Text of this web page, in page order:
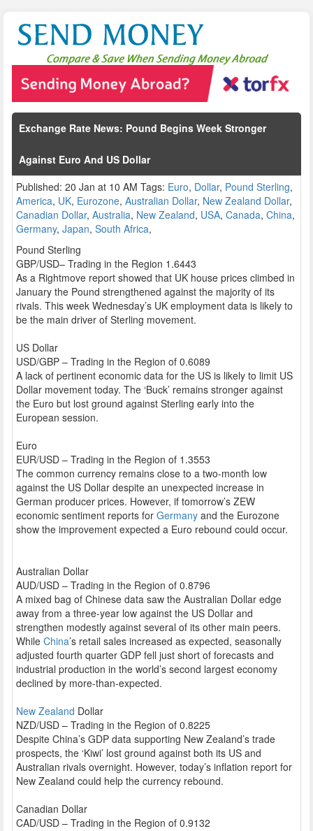
Exchange Rate News: Pound Begins Week Stronger
Against Euro And US Dollar
Published: 20 Jan at 10 AM Tags: Euro, Dollar, Pound Sterling,
America, UK, Eurozone, Australian Dollar, New Zealand Dollar,
Canadian Dollar, Australia, New Zealand, USA, Canada, China,
Germany, Japan, South Africa,
Pound Sterling
GBP/USD– Trading in the Region 1.6443
As a Rightmove report showed that UK house prices climbed in
January the Pound strengthened against the majority of its
rivals. This week Wednesday’s UK employment data is likely to
be the main driver of Sterling movement.
US Dollar
USD/GBP – Trading in the Region of 0.6089
A lack of pertinent economic data for the US is likely to limit US
Dollar movement today. The ‘Buck’ remains stronger against
the Euro but lost ground against Sterling early into the
European session.
Euro
EUR/USD – Trading in the Region of 1.3553
The common currency remains close to a two-month low
against the US Dollar despite an unexpected increase in
German producer prices. However, if tomorrow’s ZEW
economic sentiment reports for Germany and the Eurozone
show the improvement expected a Euro rebound could occur.
Australian Dollar
AUD/USD – Trading in the Region of 0.8796
A mixed bag of Chinese data saw the Australian Dollar edge
away from a three-year low against the US Dollar and
strengthen modestly against several of its other main peers.
While China’s retail sales increased as expected, seasonally
adjusted fourth quarter GDP fell just short of forecasts and
industrial production in the world’s second largest economy
declined by more-than-expected.
New Zealand Dollar
NZD/USD – Trading in the Region of 0.8225
Despite China’s GDP data supporting New Zealand’s trade
prospects, the ‘Kiwi’ lost ground against both its US and
Australian rivals overnight. However, today’s inflation report for
New Zealand could help the currency rebound.
Canadian Dollar
CAD/USD – Trading in the Region of 0.9132